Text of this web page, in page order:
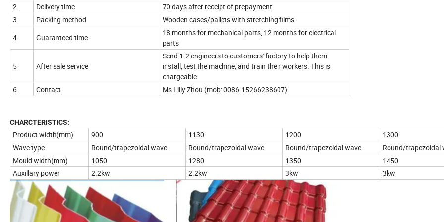
2 Delivery time
70 days after receipt of prepayment
3
Packing method
Wooden cases/pallets with stretching films
4
Guaranteed time
18 months for mechanical parts, 12 months for electrical
parts
5 After sale service
Send 1-2 engineers to customers' factory to help them
install, test the machine, and train their workers. This is
chargeable
6
Contact Ms Lilly Zhou (mob: 0086-15266238607)
CHARCTERISTICS:
Product width(mm) 900 1130 1200
1300
Wave type
Round/trapezoidal wave Round/trapezoidal wave Round/trapezoidal wave
Round/trapezoidal
Mould width(mm)
1050 1280 1350
1450
Auxillary power
2.2kw 2.2kw 3kw 3kw